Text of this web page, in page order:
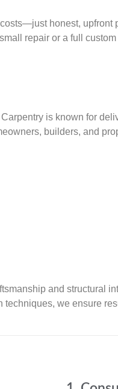
honest, upfront
repair or a full
is known for
builders, and
and structural
we ensure